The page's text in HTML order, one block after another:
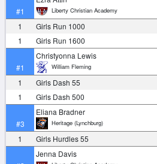
#1 Liberty Christian Academy
1
Girls Run 1000
1
Girls Run 1600
#1
Christyonna Lewis
William Fleming
1
Girls Dash 55
1
Girls Dash 500
#3
Eliana Bradner
Heritage (Lynchburg)
1
Girls Hurdles 55
Jenna Davis